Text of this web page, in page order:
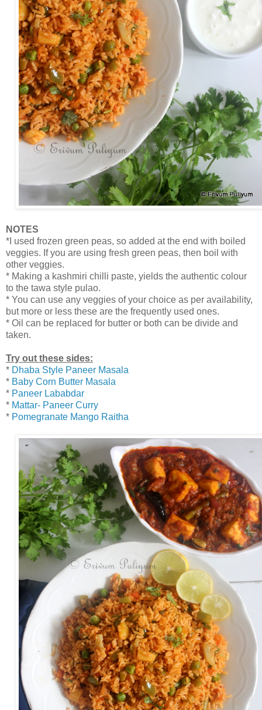
NOTES
*I used frozen green peas, so added at the end with boiled
veggies. If you are using fresh green peas, then boil with
other veggies.
* Making a kashmiri chilli paste, yields the authentic colour
to the tawa style pulao.
* You can use any veggies of your choice as per availability,
but more or less these are the frequently used ones.
* Oil can be replaced for butter or both can be divide and
taken.
Try out these sides:
* Dhaba Style Paneer Masala
* Baby Corn Butter Masala
* Paneer Lababdar
* Mattar- Paneer Curry
* Pomegranate Mango Raitha